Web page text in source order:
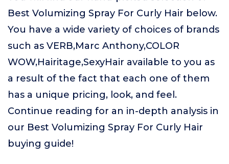
Best Volumizing Spray For Curly Hair below.
You have a wide variety of choices of brands
such as VERB,Marc Anthony,COLOR
WOW,Hairitage,SexyHair available to you as
a result of the fact that each one of them
has a unique pricing, look, and feel.
Continue reading for an in-depth analysis in
our Best Volumizing Spray For Curly Hair
buying guide!